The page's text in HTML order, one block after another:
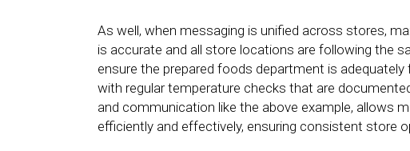
As well, when messaging is unified across stores,
is accurate and all store locations are following the
ensure the prepared foods department is
with regular temperature checks that are
and communication like the above example, allows
efficiently and effectively, ensuring consistent store